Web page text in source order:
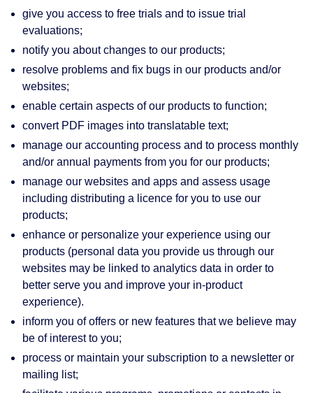
give you access to free trials and to issue trial
evaluations;
notify you about changes to our products;
resolve problems and fix bugs in our products and/or
websites;
enable certain aspects of our products to function;
convert PDF images into translatable text;
manage our accounting process and to process monthly
and/or annual payments from you for our products;
manage our websites and apps and assess usage
including distributing a licence for you to use our
products;
enhance or personalize your experience using our
products (personal data you provide us through our
websites may be linked to analytics data in order to
better serve you and improve your in-product
experience).
inform you of offers or new features that we believe may
be of interest to you;
process or maintain your subscription to a newsletter or
mailing list;